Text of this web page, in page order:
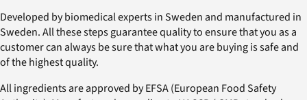
Developed by biomedical experts in Sweden and manufactured in
Sweden. All these steps guarantee quality to ensure that you as a
customer can always be sure that what you are buying is safe and
of the highest quality.
All ingredients are approved by EFSA (European Food Safety